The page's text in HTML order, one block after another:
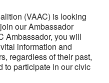
(VAAC) is looking
our Ambassador
Ambassador, you will
information and
regardless of their past,
to participate in our civic